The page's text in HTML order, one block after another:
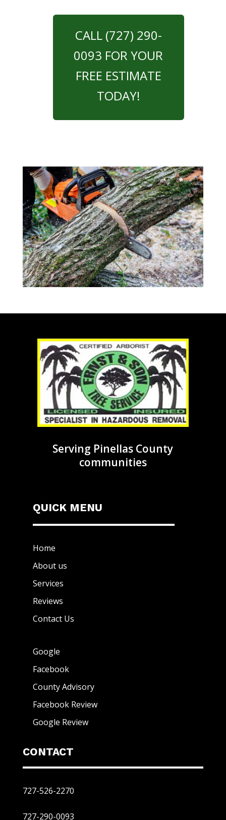
CALL (727) 290-
0093 FOR YOUR
FREE ESTIMATE
TODAY!
Serving Pinellas County
communities
QUICK MENU
Home
About us
Services
Reviews
Contact Us
Google
Facebook
County Advisory
Facebook Review
Google Review
CONTACT
727-526-2270
727-290-0093